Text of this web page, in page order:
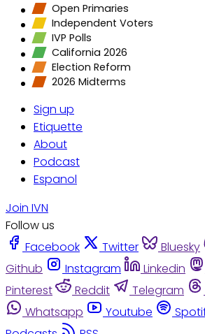
Open Primaries
Independent Voters
IVP Polls
California 2026
Election Reform
2026 Midterms
Sign up
Etiquette
About
Podcast
Espanol
Join IVN
Follow us
Facebook
Twitter Bluesky
Github
Instagram Linkedin
Pinterest
Reddit Telegram
Whatsapp
Youtube